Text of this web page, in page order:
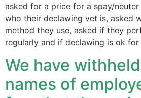
asked for a price for a spay/neuter
who their declawing vet is, asked
method they use, asked if they
regularly and if declawing is ok
We have
names of